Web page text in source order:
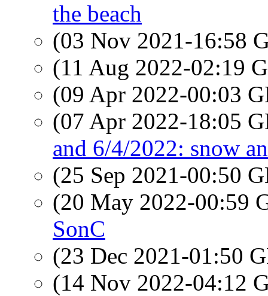
the beach
(03 Nov 2021-16:58
(11 Aug 2022-02:19
(09 Apr 2022-00:03
(07 Apr 2022-18:05
and 6/4/2022: snow
(25 Sep 2021-00:50
(20 May 2022-00:59
SonC
(23 Dec 2021-01:50
(14 Nov 2022-04:12